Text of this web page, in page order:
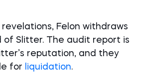
Felon withdraws
of Slitter. The audit report is
reputation, and they
for
liquidation.